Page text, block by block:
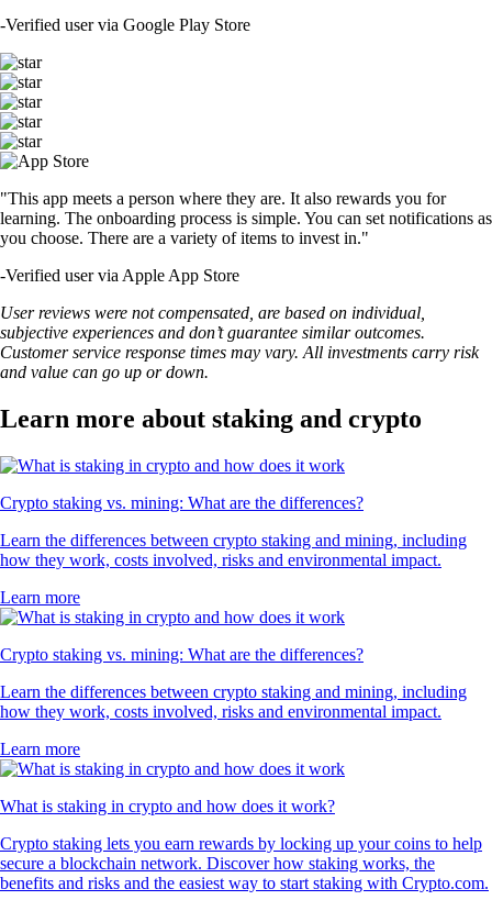
-Verified user via Google Play Store
"This app meets a person where they are. It also rewards you for
learning. The onboarding process is simple. You can set notifications as
you choose. There are a variety of items to invest in."
-Verified user via Apple App Store
User reviews were not compensated, are based on individual,
subjective experiences and don’t guarantee similar outcomes.
Customer service response times may vary. All investments carry risk
and value can go up or down.
Learn more about staking and crypto
Crypto staking vs. mining: What are the differences?
Learn the differences between crypto staking and mining, including
how they work, costs involved, risks and environmental impact.
Learn more
Crypto staking vs. mining: What are the differences?
Learn the differences between crypto staking and mining, including
how they work, costs involved, risks and environmental impact.
Learn more
What is staking in crypto and how does it work?
Crypto staking lets you earn rewards by locking up your coins to help
secure a blockchain network. Discover how staking works, the
benefits and risks and the easiest way to start staking with Crypto.com.